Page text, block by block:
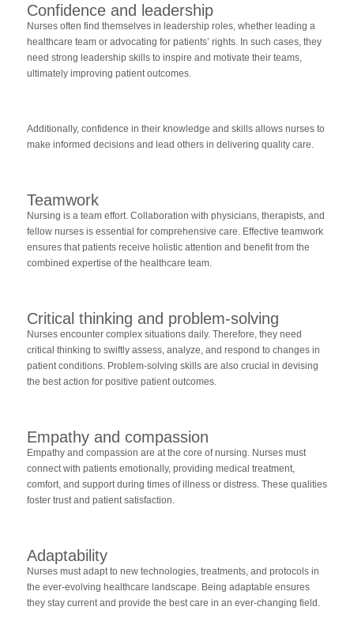
Confidence and leadership
Nurses often find themselves in leadership roles, whether leading a
healthcare team or advocating for patients’ rights. In such cases, they
need strong leadership skills to inspire and motivate their teams,
ultimately improving patient outcomes.
Additionally, confidence in their knowledge and skills allows nurses to
make informed decisions and lead others in delivering quality care.
Teamwork
Nursing is a team effort. Collaboration with physicians, therapists, and
fellow nurses is essential for comprehensive care. Effective teamwork
ensures that patients receive holistic attention and benefit from the
combined expertise of the healthcare team.
Critical thinking and problem-solving
Nurses encounter complex situations daily. Therefore, they need
critical thinking to swiftly assess, analyze, and respond to changes in
patient conditions. Problem-solving skills are also crucial in devising
the best action for positive patient outcomes.
Empathy and compassion
Empathy and compassion are at the core of nursing. Nurses must
connect with patients emotionally, providing medical treatment,
comfort, and support during times of illness or distress. These qualities
foster trust and patient satisfaction.
Adaptability
Nurses must adapt to new technologies, treatments, and protocols in
the ever-evolving healthcare landscape. Being adaptable ensures
they stay current and provide the best care in an ever-changing field.